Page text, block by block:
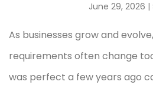
June 29, 2026 |
As businesses grow and
requirements often change
was perfect a few years ago